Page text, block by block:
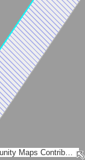
Esri Community Maps Contributors, Estonian Environment Agency, Estonian Land Board, Maa- ja Ruumiamet, Esri, TomTom, Garmin, GeoTechnologies, Inc, METI/NASA, USGS